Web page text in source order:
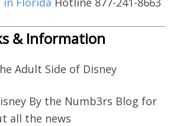
& Information
Adult Side of Disney
By the Numb3rs Blog for
all the news